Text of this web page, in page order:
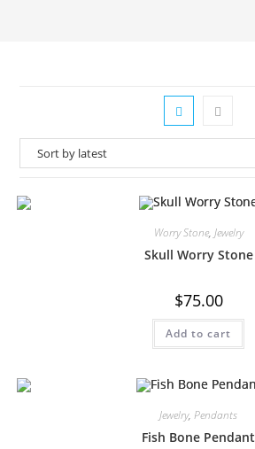
Worry Stone, Jewelry
Skull Worry Stone
$75.00
Add to cart
Jewelry, Pendants
Fish Bone Pendant